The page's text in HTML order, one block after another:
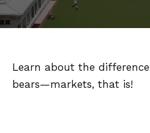
Learn about the
bears—markets, that is!